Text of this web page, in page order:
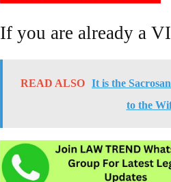
If you are already a
READ ALSO It is the
to the